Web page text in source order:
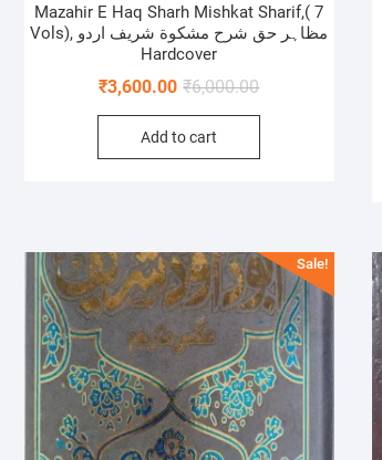
Mazahir E Haq Sharh Mishkat Sharif,( 7
Vols), مظاہر حق شرح مشکوة شریف اردو
Hardcover
₹6,000.00Original
price
₹6,000.00.
₹3,600.00
Current
price
₹3,600.00.
Add to cart
Sale!